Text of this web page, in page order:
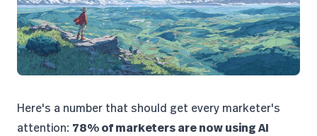
Here's a number that should get every marketer's
attention: 78% of marketers are now using AI